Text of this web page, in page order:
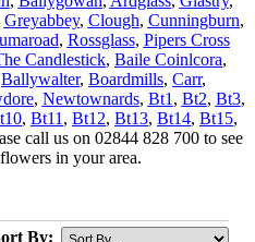
Greyabbey, Clough, Cunningburn,
, Rossglass, Pipers Cross
Candlestick, Baile Coinlcora,
Ballywalter, Boardmills, Carr,
, Newtownards, Bt1 , Bt2, Bt3,
, Bt11 , Bt12, Bt13, Bt14, Bt15,
call us on 02844 828 700 to see
in your area.
By: